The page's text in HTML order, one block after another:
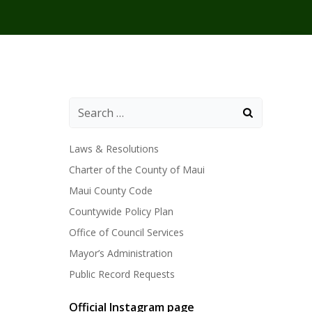
Laws & Resolutions
Charter of the County of Maui
Maui County Code
Countywide Policy Plan
Office of Council Services
Mayor’s Administration
Public Record Requests
Official Instagram page